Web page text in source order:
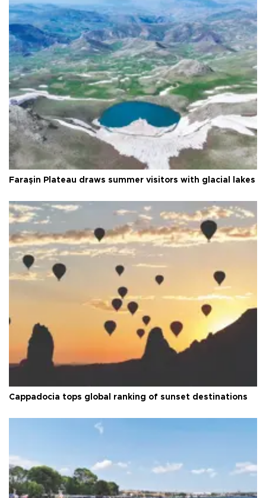
Faraşin Plateau draws summer visitors with glacial lakes
Cappadocia tops global ranking of sunset destinations